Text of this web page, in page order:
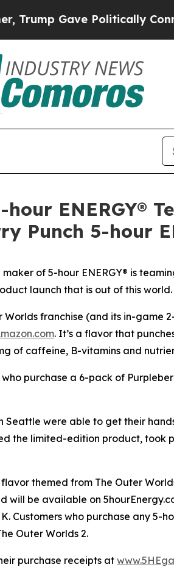
Gave Politically
ENERGY®
Punch 5-hour
of 5-hour ENERGY® is
launch that is out of this world.
franchise (and its in-game
. It’s a flavor that
of caffeine, B-vitamins and
purchase a 6-pack of
were able to get their
the limited-edition product, took
flavor themed from The Outer
be available on
who purchase any 5-
Outer Worlds 2.
purchase receipts at